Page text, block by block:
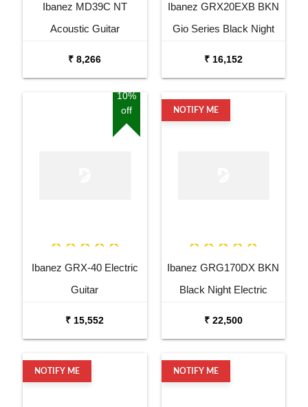
Ibanez MD39C NT
Acoustic Guitar
₹ 8,266
Ibanez GRX20EXB BKN
Gio Series Black Night
₹ 16,152
10%
off
Ibanez GRX-40 Electric
Guitar
₹ 15,552
NOTIFY ME
Ibanez GRG170DX BKN
Black Night Electric
₹ 22,500
NOTIFY ME NOTIFY ME